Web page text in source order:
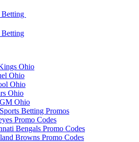
Betting
Betting
Ohio
Ohio
Ohio
Ohio
Ohio
Betting Promos
Promo Codes
Bengals Promo Codes
Browns Promo Codes